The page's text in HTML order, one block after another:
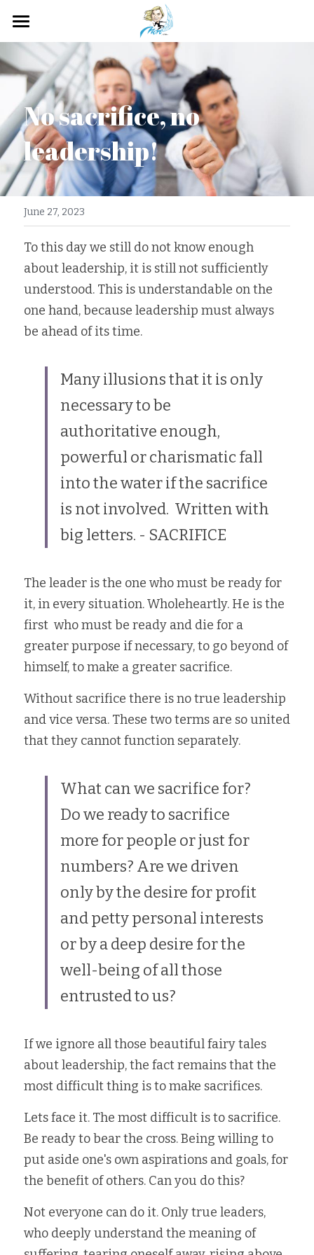
Home
About me
How It Works?
Service
My contribution
Photo Stock
Agency Video
Photo Branding
Gallery
Blog
Inspiration
POWERED BY
No sacrifice, no
leadership!
June 27, 2023
To this day we still do not know enough
about leadership, it is still not sufficiently
understood. This is understandable on the
one hand, because leadership must always
be ahead of its time.
Many illusions that it is only
necessary to be
authoritative enough,
powerful or charismatic fall
into the water if the sacrifice
is not involved.  Written with
big letters. - SACRIFICE
The leader is the one who must be ready for
it, in every situation. Wholeheartly. He is the
first  who must be ready and die for a
greater purpose if necessary, to go beyond of
himself, to make a greater sacrifice.
Without sacrifice there is no true leadership
and vice versa. These two terms are so united
that they cannot function separately.
What can we sacrifice for?
Do we ready to sacrifice
more for people or just for
numbers? Are we driven
only by the desire for profit
and petty personal interests
or by a deep desire for the
well-being of all those
entrusted to us?
If we ignore all those beautiful fairy tales
about leadership, the fact remains that the
most difficult thing is to make sacrifices.
Lets face it. The most difficult is to sacrifice.
Be ready to bear the cross. Being willing to
put aside one's own aspirations and goals, for
the benefit of others. Can you do this?
Not everyone can do it. Only true leaders,
who deeply understand the meaning of